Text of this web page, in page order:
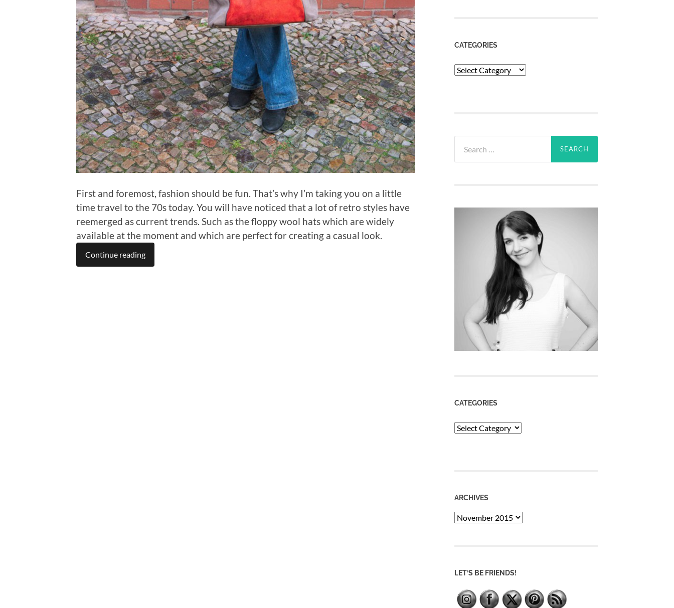
First and foremost, fashion should be fun. That’s why I’m taking you on a little
time travel to the 70s today. You will have noticed that a lot of retro styles have
reemerged as current trends. Such as the floppy wool hats which are widely
available at the moment and which are perfect for creating a casual look.
Continue reading
CATEGORIES
Categories
for:
CATEGORIES
Categories
ARCHIVES
Archives
LET’S BE FRIENDS!